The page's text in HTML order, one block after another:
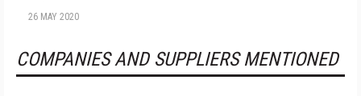
26 MAY 2020
COMPANIES AND SUPPLIERS MENTIONED